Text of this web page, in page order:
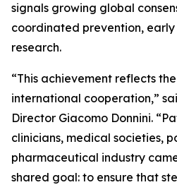
signals growing global
coordinated prevention,
research.
“This achievement reflects
international cooperation,”
Director Giacomo Donnini.
clinicians, medical societies,
pharmaceutical industry
shared goal: to ensure that